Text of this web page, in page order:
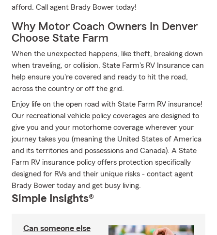
afford. Call agent Brady Bower today!
Why Motor Coach Owners In Denver
Choose State Farm
When the unexpected happens, like theft, breaking down
when traveling, or collision, State Farm's RV Insurance can
help ensure you're covered and ready to hit the road,
across the country or off the grid.
Enjoy life on the open road with State Farm RV insurance!
Our recreational vehicle policy coverages are designed to
give you and your motorhome coverage wherever your
journey takes you (meaning the United States of America
and its territories and possessions and Canada). A State
Farm RV insurance policy offers protection specifically
designed for RVs and their unique risks - contact agent
Brady Bower today and get busy living.
Simple Insights®
Can someone else